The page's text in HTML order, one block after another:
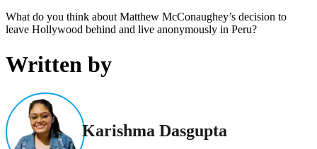
What do you think about Matthew McConaughey’s decision to
leave Hollywood behind and live anonymously in Peru?
Written by
Karishma Dasgupta